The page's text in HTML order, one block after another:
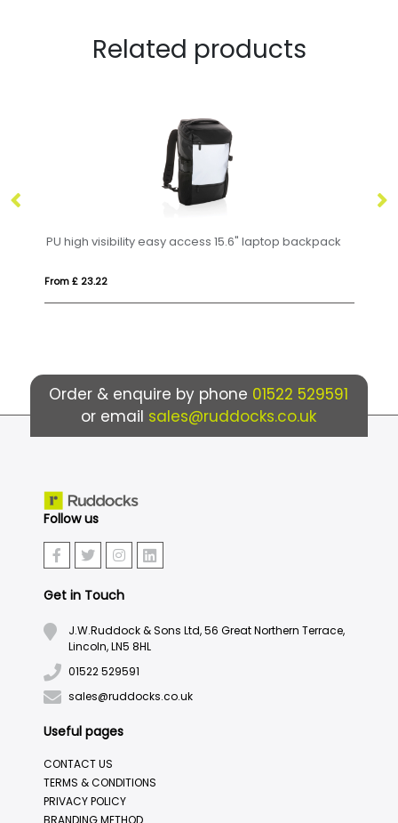
Related products
access 15.6" laptop backpack Anti-Theft Backpack
Order & enquire by phone 01522 529591
or email sales@ruddocks.co.uk
Follow us
Get in Touch
J.W.Ruddock & Sons Ltd, 56 Great Northern Terrace,
Lincoln, LN5 8HL
01522 529591
sales@ruddocks.co.uk
Useful pages
CONTACT US
TERMS & CONDITIONS
PRIVACY POLICY